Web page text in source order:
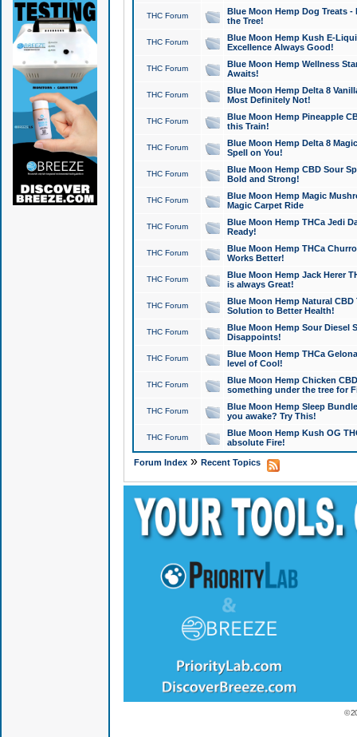
THC Forum
Blue Moon Hemp Dog Treats -
the Tree!
THC Forum
Blue Moon Hemp Kush E-
Excellence Always Good!
THC Forum
Blue Moon Hemp Wellness
Awaits!
THC Forum
Blue Moon Hemp Delta 8
Most Definitely Not!
THC Forum
Blue Moon Hemp Pineapple
this Train!
THC Forum
Blue Moon Hemp Delta 8
Spell on You!
THC Forum
Blue Moon Hemp CBD Sour
Bold and Strong!
THC Forum
Blue Moon Hemp Magic
Magic Carpet Ride
THC Forum
Blue Moon Hemp THCa Jedi
Ready!
THC Forum
Blue Moon Hemp THCa
Works Better!
THC Forum
Blue Moon Hemp Jack Herer
is always Great!
THC Forum
Blue Moon Hemp Natural
Solution to Better Health!
THC Forum
Blue Moon Hemp Sour Diesel
Disappoints!
THC Forum
Blue Moon Hemp THCa
level of Cool!
THC Forum
Blue Moon Hemp Chicken
something under the tree for
THC Forum
Blue Moon Hemp Sleep
you awake? Try This!
THC Forum
Blue Moon Hemp Kush OG
absolute Fire!
Forum Index» Recent Topics
©